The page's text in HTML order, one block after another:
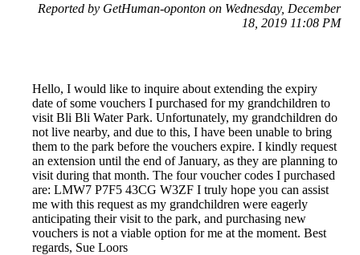
Reported by GetHuman-oponton on Wednesday, December
18, 2019 11:08 PM
Hello, I would like to inquire about extending the expiry
date of some vouchers I purchased for my grandchildren to
visit Bli Bli Water Park. Unfortunately, my grandchildren do
not live nearby, and due to this, I have been unable to bring
them to the park before the vouchers expire. I kindly request
an extension until the end of January, as they are planning to
visit during that month. The four voucher codes I purchased
are: LMW7 P7F5 43CG W3ZF I truly hope you can assist
me with this request as my grandchildren were eagerly
anticipating their visit to the park, and purchasing new
vouchers is not a viable option for me at the moment. Best
regards, Sue Loors